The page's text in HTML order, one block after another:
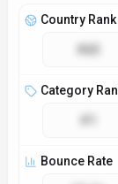
Country Rank
Category
Bounce Rate